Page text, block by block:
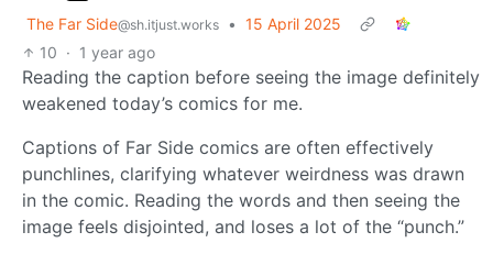
The Far Side@sh.itjust.works • 15 April 2025
10 · 1 year ago
Reading the caption before seeing the image definitely
weakened today’s comics for me.
Captions of Far Side comics are often effectively
punchlines, clarifying whatever weirdness was drawn
in the comic. Reading the words and then seeing the
image feels disjointed, and loses a lot of the “punch.”